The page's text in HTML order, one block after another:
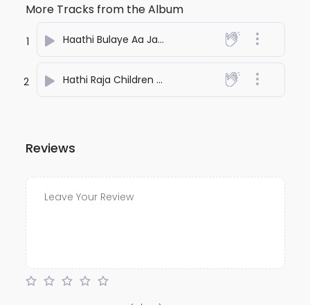
More Tracks from the Album
1 Haathi Bulaye Aa Jao
2 Hathi Raja Children Song
Reviews